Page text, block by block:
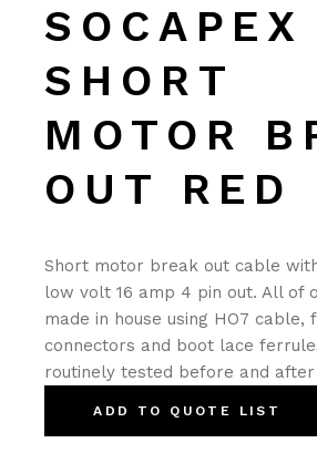
SOCAPEX
SHORT
MOTOR
OUT RED
Short motor break out cable
low volt 16 amp 4 pin out. All of
made in house using HO7 cable,
connectors and boot lace
routinely tested before and after
ADD TO QUOTE LIST